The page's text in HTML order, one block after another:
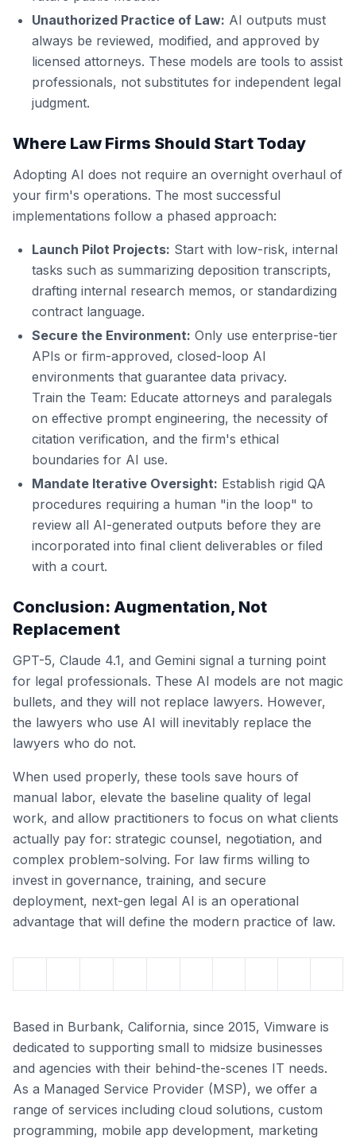
Unauthorized Practice of Law: AI outputs must
always be reviewed, modified, and approved by
licensed attorneys. These models are tools to assist
professionals, not substitutes for independent legal
judgment.
Where Law Firms Should Start Today
Adopting AI does not require an overnight overhaul of
your firm's operations. The most successful
implementations follow a phased approach:
Launch Pilot Projects: Start with low-risk, internal
tasks such as summarizing deposition transcripts,
drafting internal research memos, or standardizing
contract language.
Secure the Environment: Only use enterprise-tier
APIs or firm-approved, closed-loop AI
environments that guarantee data privacy.
Train the Team: Educate attorneys and paralegals
on effective prompt engineering, the necessity of
citation verification, and the firm's ethical
boundaries for AI use.
Mandate Iterative Oversight: Establish rigid QA
procedures requiring a human "in the loop" to
review all AI-generated outputs before they are
incorporated into final client deliverables or filed
with a court.
Conclusion: Augmentation, Not
Replacement
GPT-5, Claude 4.1, and Gemini signal a turning point
for legal professionals. These AI models are not magic
bullets, and they will not replace lawyers. However,
the lawyers who use AI will inevitably replace the
lawyers who do not.
When used properly, these tools save hours of
manual labor, elevate the baseline quality of legal
work, and allow practitioners to focus on what clients
actually pay for: strategic counsel, negotiation, and
complex problem-solving. For law firms willing to
invest in governance, training, and secure
deployment, next-gen legal AI is an operational
advantage that will define the modern practice of law.
Based in Burbank, California, since 2015, Vimware is
dedicated to supporting small to midsize businesses
and agencies with their behind-the-scenes IT needs.
As a Managed Service Provider (MSP), we offer a
range of services including cloud solutions, custom
programming, mobile app development, marketing